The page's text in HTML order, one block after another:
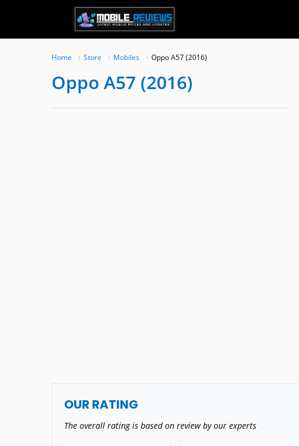
content
Home Store Mobiles Oppo A57 (2016)
Oppo A57 (2016)
OUR RATING
The overall rating is based on review by our experts